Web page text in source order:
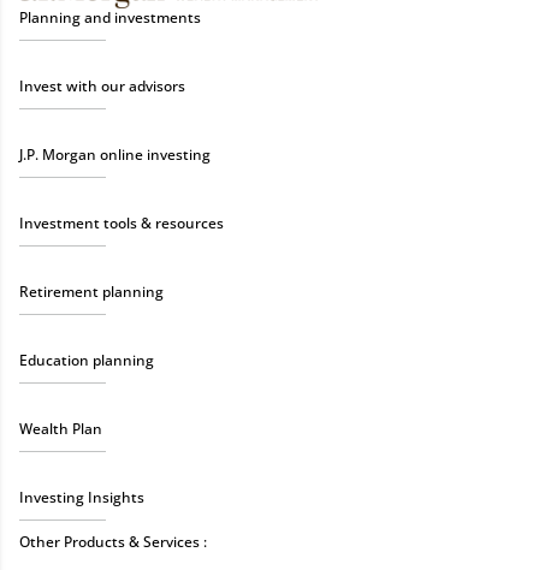
Planning and investments
Invest with our advisors
J.P. Morgan online investing
Investment tools & resources
Retirement planning
Education planning
Wealth Plan
Investing Insights
Other Products & Services :